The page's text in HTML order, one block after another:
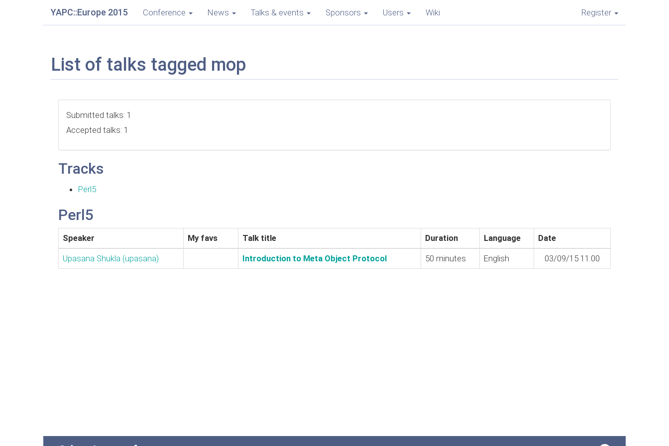
YAPC::Europe 2015 Conference News Talks & events Sponsors Users Wiki Register
List of talks tagged mop
Submitted talks: 1
Accepted talks: 1
Tracks
Perl5
Perl5
Speaker My favs Talk title Duration Language Date
Upasana Shukla (‎upasana‎) ‎Introduction to Meta Object Protocol‎ 50 minutes English 03/09/15 11:00